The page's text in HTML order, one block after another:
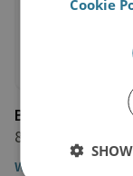
BBC Newsnight
8 February 2023
Watch the
Cookie